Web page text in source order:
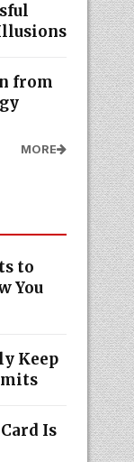
from
MORE
to
You
Keep
Is